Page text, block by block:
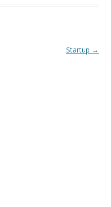
Startup →